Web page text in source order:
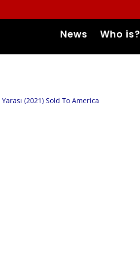
News Who is?
(2021) Sold To America